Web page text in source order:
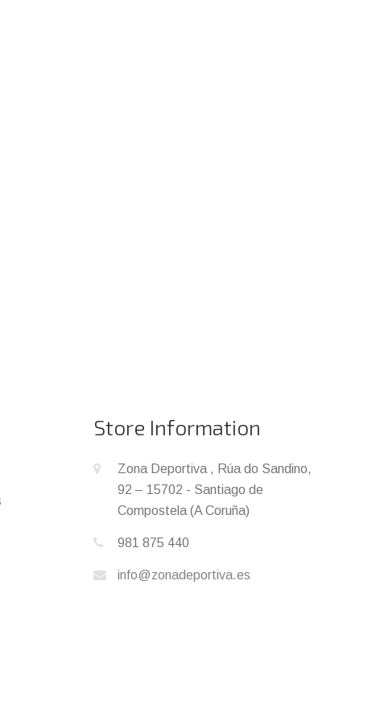
Store Information
Zona Deportiva , Rúa do Sandino,
92 – 15702 - Santiago de
Compostela (A Coruña)
981 875 440
info@zonadeportiva.es